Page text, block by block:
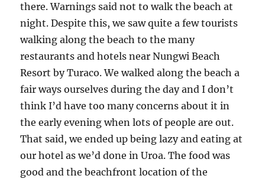
there. Warnings said not to walk the beach at
night. Despite this, we saw quite a few tourists
walking along the beach to the many
restaurants and hotels near Nungwi Beach
Resort by Turaco. We walked along the beach a
fair ways ourselves during the day and I don’t
think I’d have too many concerns about it in
the early evening when lots of people are out.
That said, we ended up being lazy and eating at
our hotel as we’d done in Uroa. The food was
good and the beachfront location of the